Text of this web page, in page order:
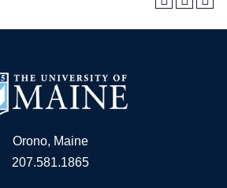
Orono, Maine
207.581.1865